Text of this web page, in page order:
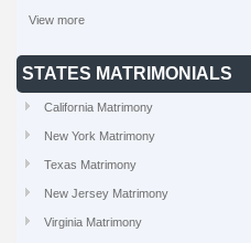
View more
STATES MATRIMONIALS
California Matrimony
New York Matrimony
Texas Matrimony
New Jersey Matrimony
Virginia Matrimony